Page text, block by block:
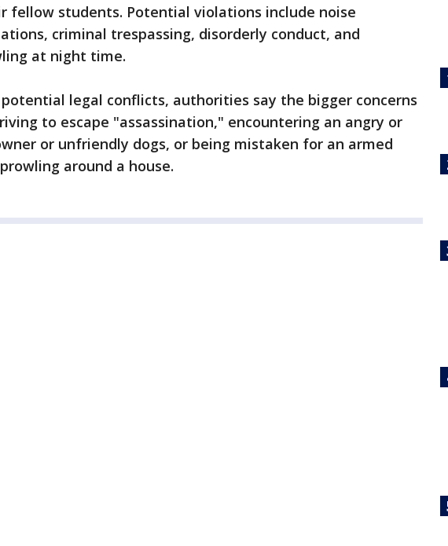
fellow students. Potential violations include noise
criminal trespassing, disorderly conduct, and
at night time.
legal conflicts, authorities say the bigger concerns
to escape "assassination," encountering an angry or
or unfriendly dogs, or being mistaken for an armed
around a house.